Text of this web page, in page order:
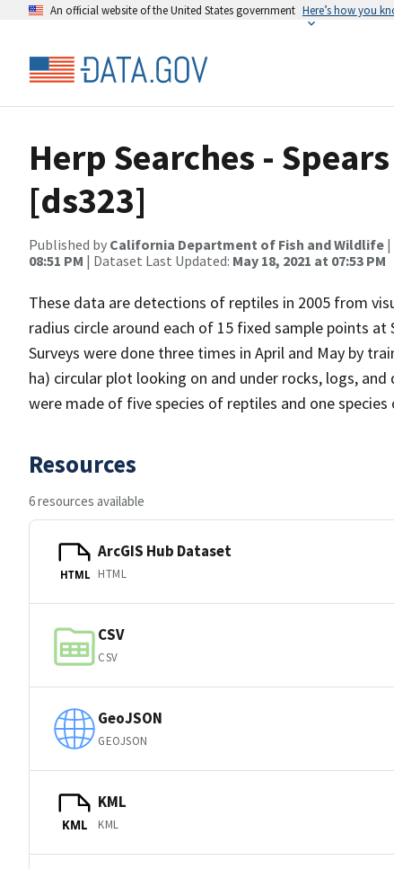
An official website of the United States government Here’s how you
Herp Searches -
[ds323]
Published by California Department of Fish and Wildlife |
08:51 PM | Dataset Last Updated: May 18, 2021 at 07:53 PM
These data are detections of reptiles in 2005 from
radius circle around each of 15 fixed sample points at
Surveys were done three times in April and May by
ha) circular plot looking on and under rocks, logs,
were made of five species of reptiles and one species
Resources
6 resources available
HTML
ArcGIS Hub Dataset
HTML
CSV
CSV
GeoJSON
GEOJSON
KML
KML
KML